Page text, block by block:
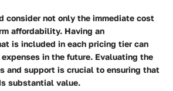
consider not only the immediate cost
affordability. Having an
is included in each pricing tier can
in the future. Evaluating the
and support is crucial to ensuring that
substantial value.